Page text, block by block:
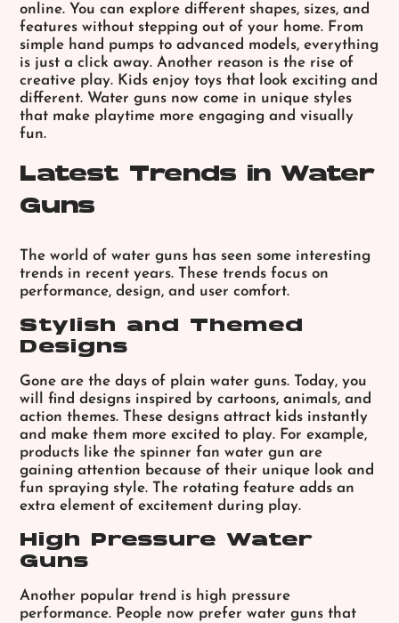
online. You can explore different shapes, sizes, and
features without stepping out of your home. From
simple hand pumps to advanced models, everything
is just a click away. Another reason is the rise of
creative play. Kids enjoy toys that look exciting and
different. Water guns now come in unique styles
that make playtime more engaging and visually
fun.
Latest Trends in Water
Guns
The world of water guns has seen some interesting
trends in recent years. These trends focus on
performance, design, and user comfort.
Stylish and Themed
Designs
Gone are the days of plain water guns. Today, you
will find designs inspired by cartoons, animals, and
action themes. These designs attract kids instantly
and make them more excited to play. For example,
products like the spinner fan water gun are
gaining attention because of their unique look and
fun spraying style. The rotating feature adds an
extra element of excitement during play.
High Pressure Water
Guns
Another popular trend is high pressure
performance. People now prefer water guns that